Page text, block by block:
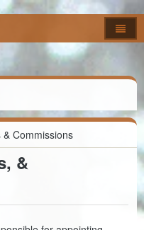
Commissions
&